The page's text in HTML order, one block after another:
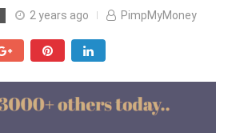
2 years ago PimpMyMoney